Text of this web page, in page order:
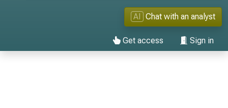
AI Chat with an analyst
Get access Sign in